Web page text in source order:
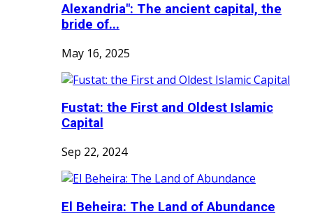
Alexandria": The ancient capital, the
bride of...
May 16, 2025
Fustat: the First and Oldest Islamic
Capital
Sep 22, 2024
El Beheira: The Land of Abundance